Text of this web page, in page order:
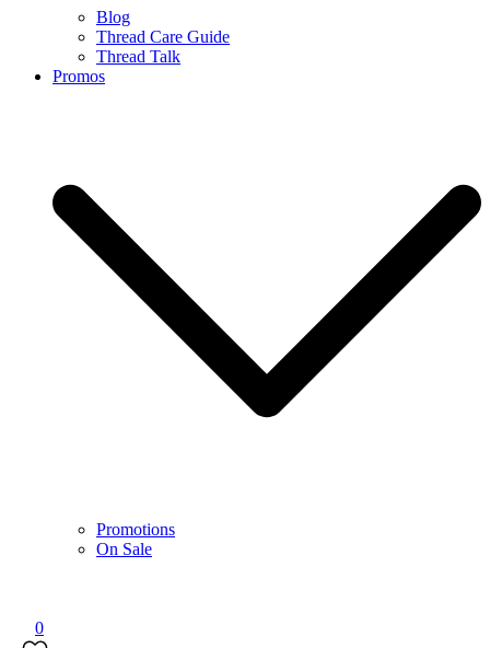
Blog
Thread Care Guide
Thread Talk
Promos
Promotions
On Sale
0